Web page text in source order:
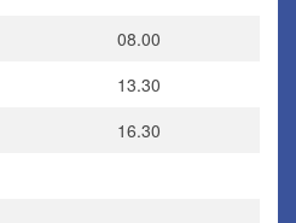
08.00
13.30
16.30